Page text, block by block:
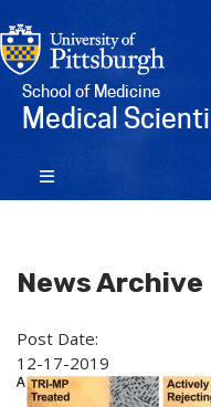
School of Medicine
Medical
News Archive
Post Date:
12-17-2019